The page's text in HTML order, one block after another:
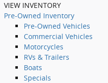
VIEW INVENTORY
Pre-Owned Inventory
Pre-Owned Vehicles
Commercial Vehicles
Motorcycles
RVs & Trailers
Boats
Specials